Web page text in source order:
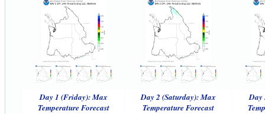
Day 1 (Friday): Max
Temperature Forecast
Day 2 (Saturday): Max
Temperature Forecast
Day